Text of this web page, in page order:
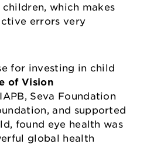
which makes
errors very
for investing in child
of Vision
Seva Foundation
and supported
found eye health was
global health